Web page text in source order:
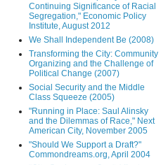
Continuing Significance of Racial
Segregation," Economic Policy
Institute, August 2012
We Shall Independent Be (2008)
Transforming the City: Community
Organizing and the Challenge of
Political Change (2007)
Social Security and the Middle
Class Squeeze (2005)
"Running in Place: Saul Alinsky
and the Dilemmas of Race," Next
American City, November 2005
"Should We Support a Draft?"
Commondreams.org, April 2004